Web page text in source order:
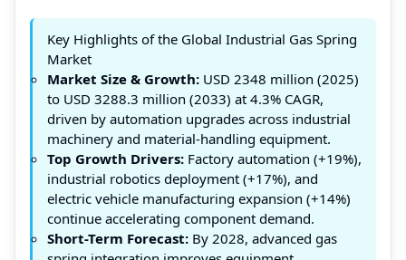
Key Highlights of the Global Industrial Gas Spring
Market
Market Size & Growth: USD 2348 million (2025)
to USD 3288.3 million (2033) at 4.3% CAGR,
driven by automation upgrades across industrial
machinery and material-handling equipment.
Top Growth Drivers: Factory automation (+19%),
industrial robotics deployment (+17%), and
electric vehicle manufacturing expansion (+14%)
continue accelerating component demand.
Short-Term Forecast: By 2028, advanced gas